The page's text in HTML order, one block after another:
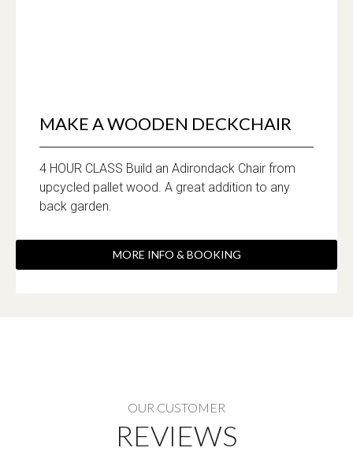
MAKE A WOODEN DECKCHAIR
4 HOUR CLASS Build an Adirondack Chair from
upcycled pallet wood. A great addition to any
back garden.
MORE INFO & BOOKING
OUR CUSTOMER
REVIEWS